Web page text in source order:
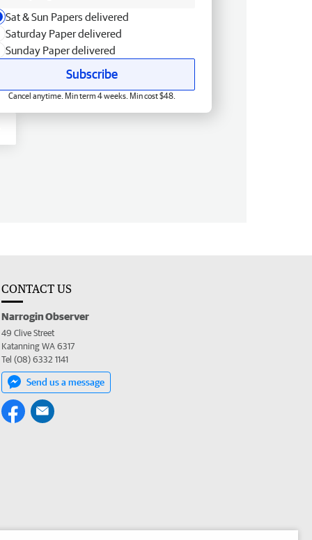
Sat & Sun Papers delivered
Saturday Paper delivered
Sunday Paper delivered
Subscribe
Cancel anytime. Min term 4 weeks. Min cost $48.
CONTACT US
Narrogin Observer
49 Clive Street
Katanning WA 6317
Tel (08) 6332 1141
Send us a message